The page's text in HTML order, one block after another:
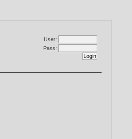
User:
Pass: